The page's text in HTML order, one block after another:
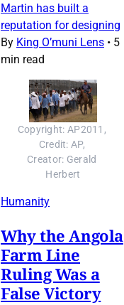
Martin has built a
reputation for designing
By King O’muni Lens • 5
min read
Copyright: AP2011,
Credit: AP,
Creator: Gerald
Herbert
Humanity
Why the Angola
Farm Line
Ruling Was a
False Victory